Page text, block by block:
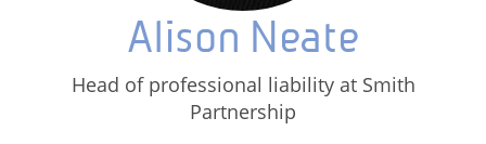
Alison Neate
Head of professional liability at Smith
Partnership